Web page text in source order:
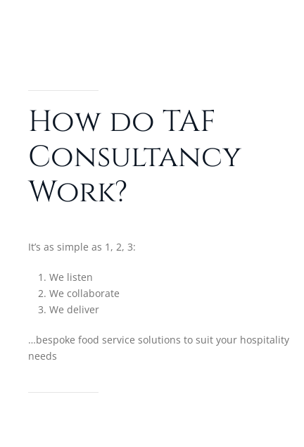
How do TAF
Consultancy
Work?
It’s as simple as 1, 2, 3:
We listen
We collaborate
We deliver
…bespoke food service solutions to suit your hospitality
needs